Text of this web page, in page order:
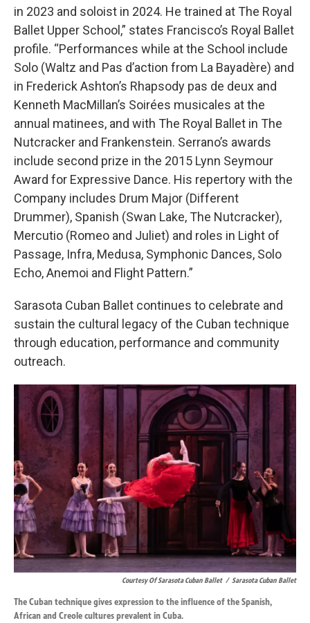
in 2023 and soloist in 2024. He trained at The Royal
Ballet Upper School,” states Francisco’s Royal Ballet
profile. “Performances while at the School include
Solo (Waltz and Pas d’action from La Bayadère) and
in Frederick Ashton’s Rhapsody pas de deux and
Kenneth MacMillan’s Soirées musicales at the
annual matinees, and with The Royal Ballet in The
Nutcracker and Frankenstein. Serrano’s awards
include second prize in the 2015 Lynn Seymour
Award for Expressive Dance. His repertory with the
Company includes Drum Major (Different
Drummer), Spanish (Swan Lake, The Nutcracker),
Mercutio (Romeo and Juliet) and roles in Light of
Passage, Infra, Medusa, Symphonic Dances, Solo
Echo, Anemoi and Flight Pattern.”
Sarasota Cuban Ballet continues to celebrate and
sustain the cultural legacy of the Cuban technique
through education, performance and community
outreach.
Courtesy Of Sarasota Cuban Ballet / Sarasota Cuban Ballet
The Cuban technique gives expression to the influence of the Spanish,
African and Creole cultures prevalent in Cuba.